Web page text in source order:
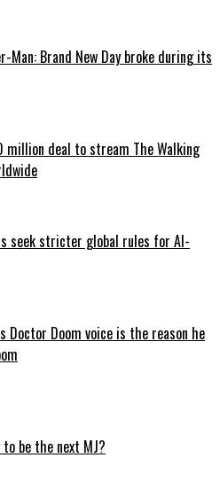
Man: Brand New Day broke during its
deal to stream The Walking
seek stricter global rules for AI-
Doctor Doom voice is the reason he
be the next MJ?